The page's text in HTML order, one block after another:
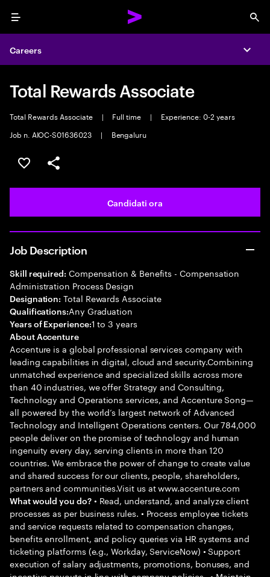
Menu
Careers
Total Rewards Associate
Total Rewards Associate | Full time |
Experience: 0-2 years
Job n. AIOC-S01636023
| Bengaluru
Salva l'annuncio
Condividi l'annuncio
Candidati ora
Job Description
Skill required: Compensation & Benefits - Compensation
Administration Process Design
Designation: Total Rewards Associate
Qualifications:Any Graduation
Years of Experience:1 to 3 years
About Accenture
Accenture is a global professional services company with
leading capabilities in digital, cloud and security.Combining
unmatched experience and specialized skills across more
than 40 industries, we offer Strategy and Consulting,
Technology and Operations services, and Accenture Song—
all powered by the world’s largest network of Advanced
Technology and Intelligent Operations centers. Our 784,000
people deliver on the promise of technology and human
ingenuity every day, serving clients in more than 120
countries. We embrace the power of change to create value
and shared success for our clients, people, shareholders,
partners and communities.Visit us at www.accenture.com
What would you do?• Read, understand, and analyze client
processes as per business rules. • Process employee tickets
and service requests related to compensation changes,
benefits enrollment, and policy queries via HR systems and
ticketing platforms (e.g., Workday, ServiceNow) • Support
execution of salary adjustments, promotions, bonuses, and